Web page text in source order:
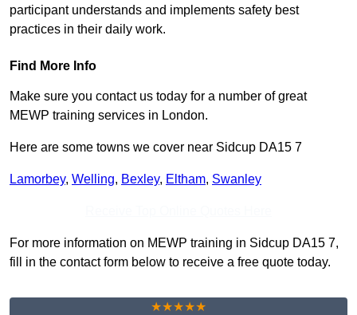
participant understands and implements safety best
practices in their daily work.
Find More Info
Make sure you contact us today for a number of great
MEWP training services in London.
Here are some towns we cover near Sidcup DA15 7
Lamorbey, Welling, Bexley, Eltham, Swanley
For more information on MEWP training in Sidcup DA15 7,
fill in the contact form below to receive a free quote today.
★★★★★